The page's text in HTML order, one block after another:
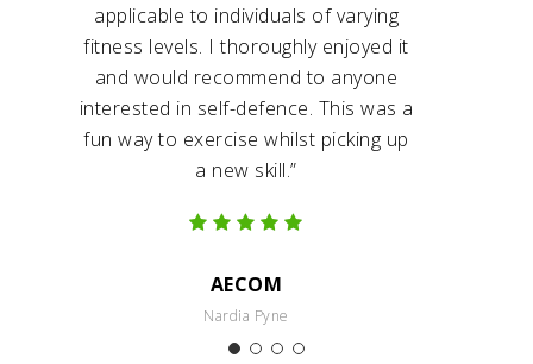
applicable to individuals of varying
fitness levels. I thoroughly enjoyed it
and would recommend to anyone
interested in self-defence. This was a
fun way to exercise whilst picking up
a new skill.”
AECOM
Nardia Pyne